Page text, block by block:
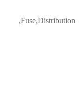
,Fuse,Distribution